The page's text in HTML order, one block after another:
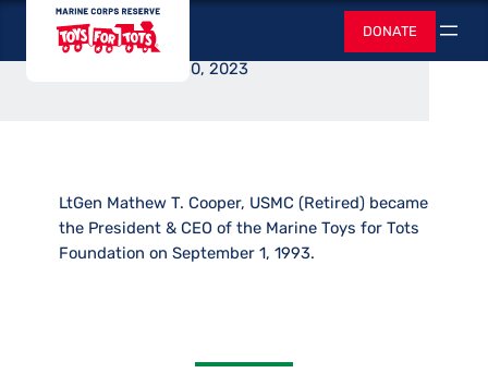
content
Toys for Tots
DONATE Search
CEO Announced
August 30, 2023
LtGen Mathew T. Cooper, USMC (Retired) became
the President & CEO of the Marine Toys for Tots
Foundation on September 1, 1993.